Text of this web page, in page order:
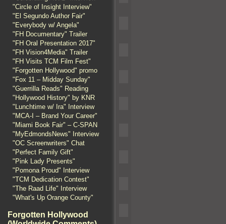
"Circle of Insight Interview"
"El Segundo Author Fair"
"Everybody w/ Angela"
"FH Documentary" Trailer
"FH Oral Presentation 2017"
"FH Vision4Media" Trailer
"FH Visits TCM Film Fest"
"Forgotten Hollywood" promo
"Fox 11 – Midday Sunday"
"Guerrilla Reads" Reading
"Hollywood History" by KNR
"Lunchtime w/ Ira" Interview
"MCA-I – Brand Your Career"
"Miami Book Fair" – C-SPAN
"MyEdmondsNews" Interview
"OC Screenwriters" Chat
"Perfect Family Gift"
"Pink Lady Presents"
"Pomona Proud" Interview
"TCM Dedication Contest"
"The Raad Life" Interview
"What's Up Orange County"
Forgotten Hollywood